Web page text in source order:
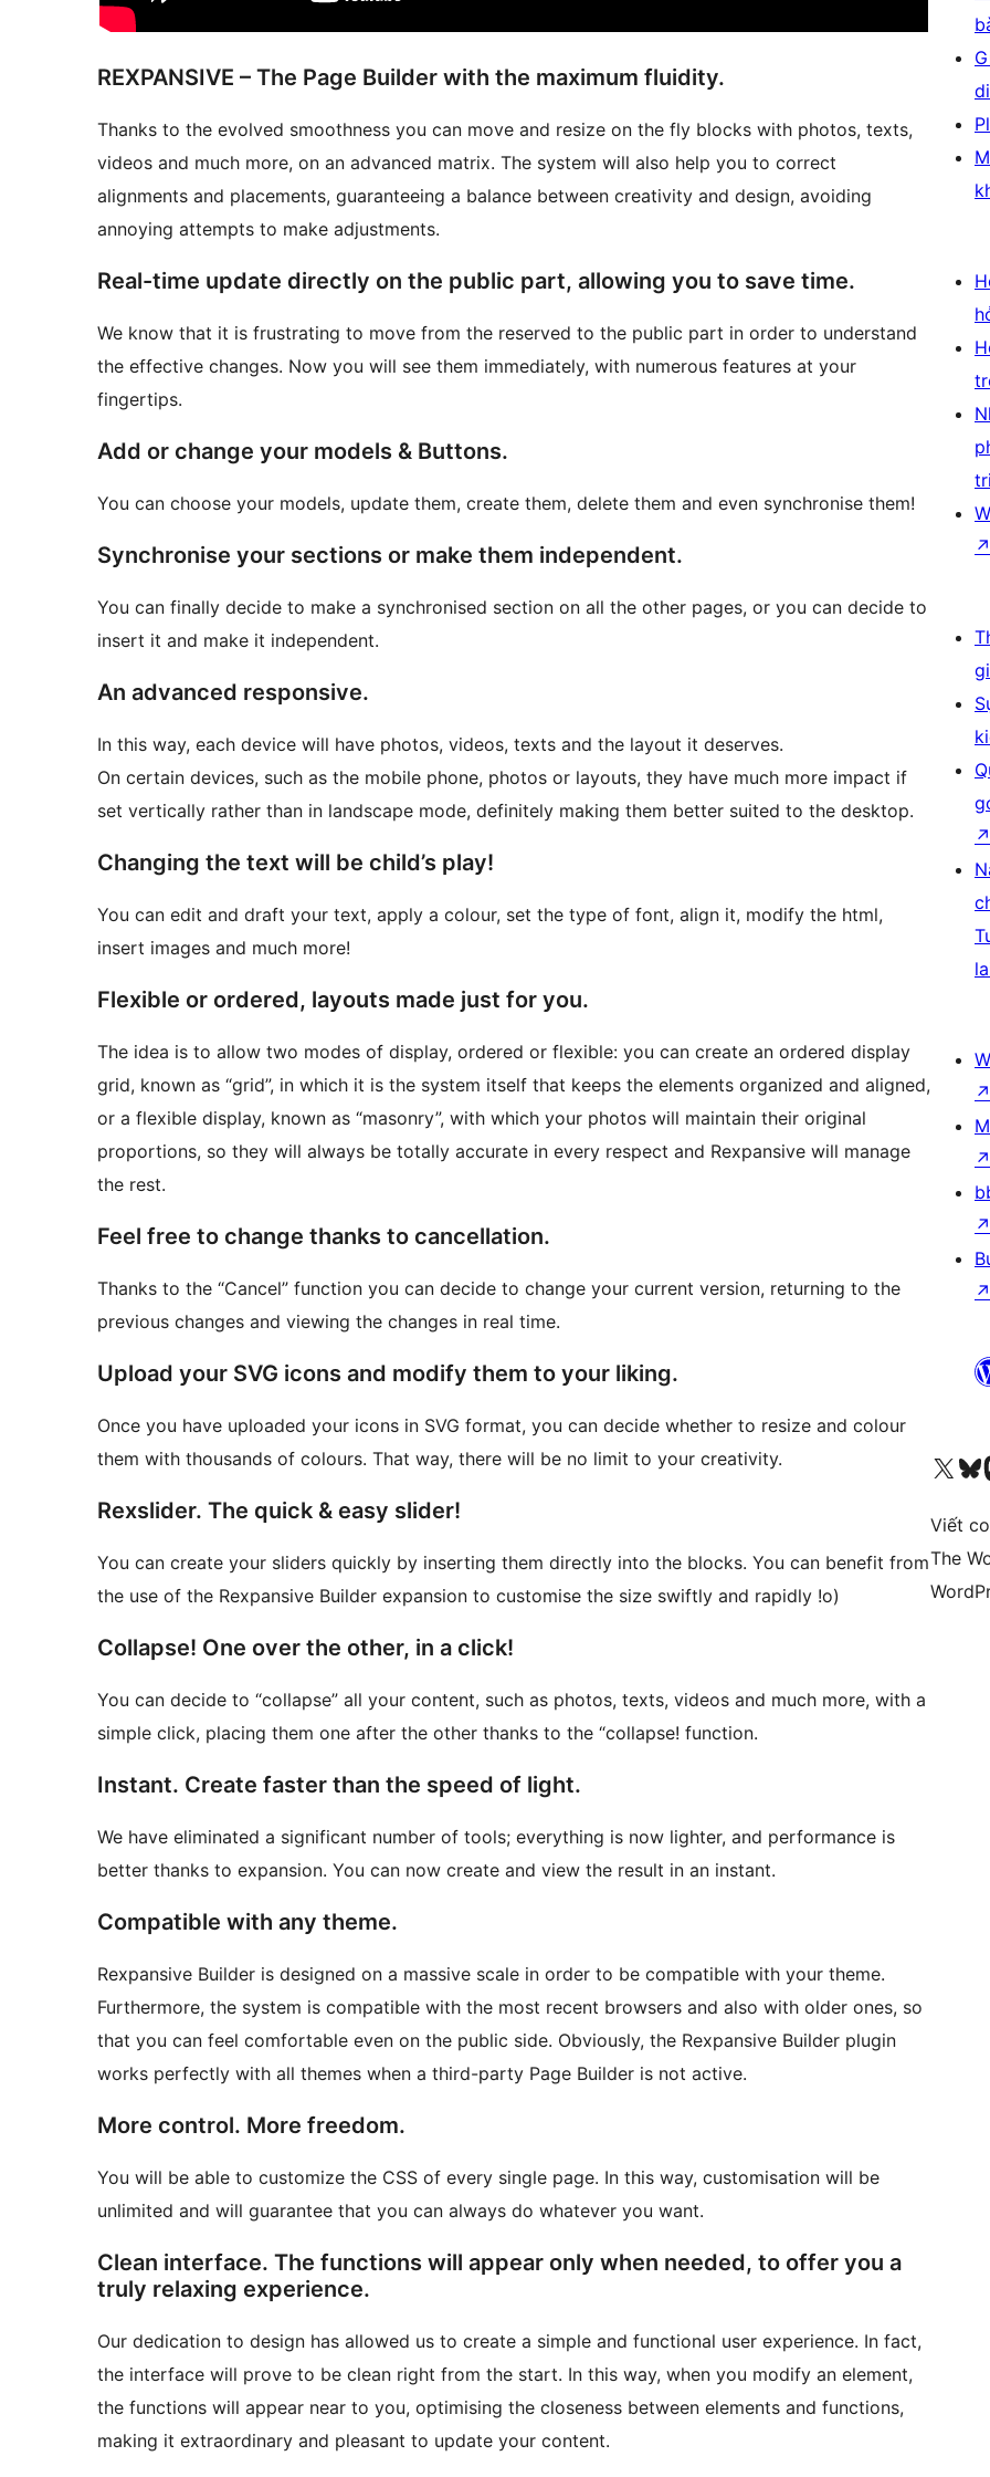
REXPANSIVE – The Page Builder with the maximum fluidity.
Thanks to the evolved smoothness you can move and resize on the fly blocks with photos, texts,
videos and much more, on an advanced matrix. The system will also help you to correct
alignments and placements, guaranteeing a balance between creativity and design, avoiding
annoying attempts to make adjustments.
Real-time update directly on the public part, allowing you to save time.
We know that it is frustrating to move from the reserved to the public part in order to understand
the effective changes. Now you will see them immediately, with numerous features at your
fingertips.
Add or change your models & Buttons.
You can choose your models, update them, create them, delete them and even synchronise them!
Synchronise your sections or make them independent.
You can finally decide to make a synchronised section on all the other pages, or you can decide to
insert it and make it independent.
An advanced responsive.
In this way, each device will have photos, videos, texts and the layout it deserves.
On certain devices, such as the mobile phone, photos or layouts, they have much more impact if
set vertically rather than in landscape mode, definitely making them better suited to the desktop.
Changing the text will be child’s play!
You can edit and draft your text, apply a colour, set the type of font, align it, modify the html,
insert images and much more!
Flexible or ordered, layouts made just for you.
The idea is to allow two modes of display, ordered or flexible: you can create an ordered display
grid, known as “grid”, in which it is the system itself that keeps the elements organized and aligned,
or a flexible display, known as “masonry”, with which your photos will maintain their original
proportions, so they will always be totally accurate in every respect and Rexpansive will manage
the rest.
Feel free to change thanks to cancellation.
Thanks to the “Cancel” function you can decide to change your current version, returning to the
previous changes and viewing the changes in real time.
Upload your SVG icons and modify them to your liking.
Once you have uploaded your icons in SVG format, you can decide whether to resize and colour
them with thousands of colours. That way, there will be no limit to your creativity.
Rexslider. The quick & easy slider!
You can create your sliders quickly by inserting them directly into the blocks. You can benefit from
the use of the Rexpansive Builder expansion to customise the size swiftly and rapidly !o)
Collapse! One over the other, in a click!
You can decide to “collapse” all your content, such as photos, texts, videos and much more, with a
simple click, placing them one after the other thanks to the “collapse! function.
Instant. Create faster than the speed of light.
We have eliminated a significant number of tools; everything is now lighter, and performance is
better thanks to expansion. You can now create and view the result in an instant.
Compatible with any theme.
Rexpansive Builder is designed on a massive scale in order to be compatible with your theme.
Furthermore, the system is compatible with the most recent browsers and also with older ones, so
that you can feel comfortable even on the public side. Obviously, the Rexpansive Builder plugin
works perfectly with all themes when a third-party Page Builder is not active.
More control. More freedom.
You will be able to customize the CSS of every single page. In this way, customisation will be
unlimited and will guarantee that you can always do whatever you want.
Clean interface. The functions will appear only when needed, to offer you a
truly relaxing experience.
Our dedication to design has allowed us to create a simple and functional user experience. In fact,
the interface will prove to be clean right from the start. In this way, when you modify an element,
the functions will appear near to you, optimising the closeness between elements and functions,
making it extraordinary and pleasant to update your content.
↗
↗
↗
↗
↗
↗
Truy cập tài khoản X (trước đây là Twitter) của chúng tôiVisit
Viết
The